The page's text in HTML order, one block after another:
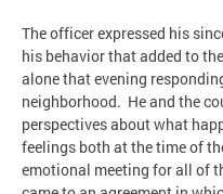
The officer expressed his
his behavior that added to
alone that evening
neighborhood. He and the
perspectives about what
feelings both at the time of
emotional meeting for all of